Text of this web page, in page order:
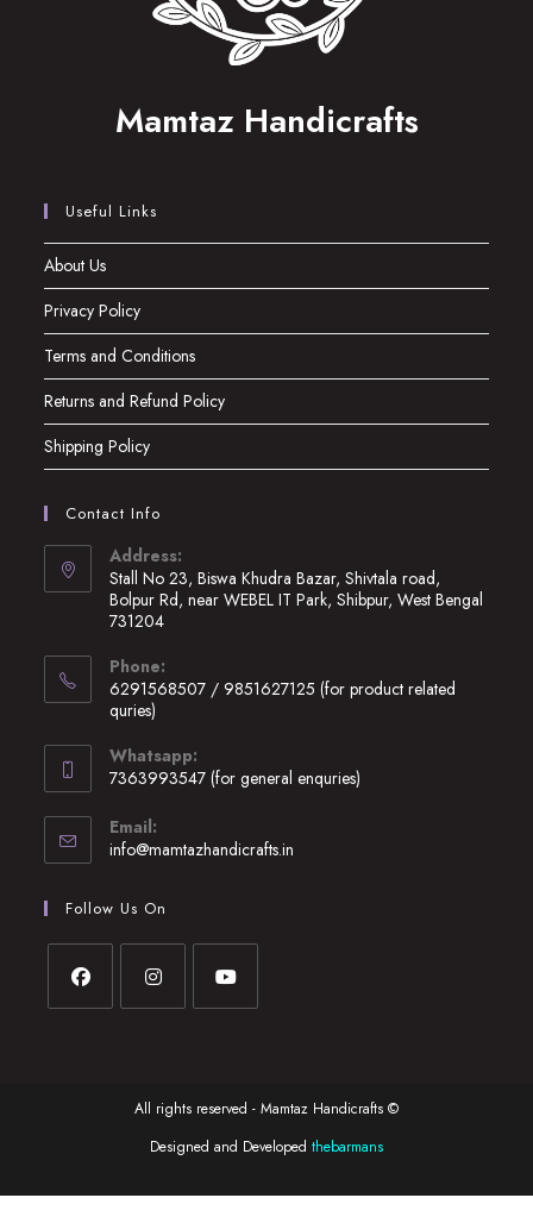
Mamtaz Handicrafts
Useful Links
About Us
Privacy Policy
Terms and Conditions
Returns and Refund Policy
Shipping Policy
Contact Info
Address:
Stall No 23, Biswa Khudra Bazar, Shivtala road,
Bolpur Rd, near WEBEL IT Park, Shibpur, West Bengal
731204
in
a
tab
Phone:
6291568507 / 9851627125 (for product related
quries)
in
application
Whatsapp:
7363993547 (for general enquries)
in
your
Email:
info@mamtazhandicrafts.in
Follow Us On
new
new
tab
All rights reserved - Mamtaz Handicrafts ©
Designed and Developed thebarmans